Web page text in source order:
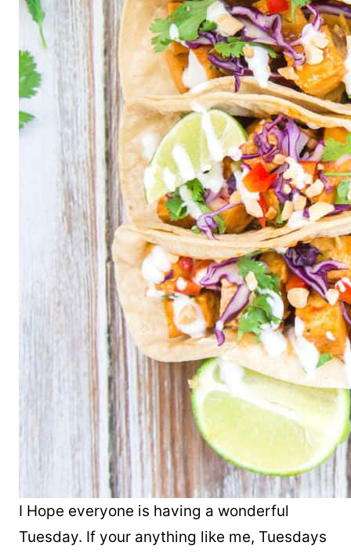
I Hope everyone is having a wonderful
Tuesday. If your anything like me, Tuesdays